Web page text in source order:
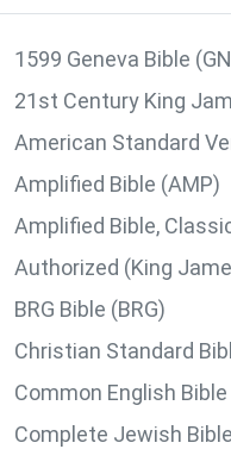
1599 Geneva Bible
21st Century King
American Standard
Amplified Bible (AMP)
Amplified Bible,
Authorized (King
BRG Bible (BRG)
Christian Standard
Common English Bible
Complete Jewish